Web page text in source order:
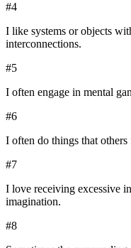
#4
I like systems or objects
interconnections.
#5
I often engage in mental
#6
I often do things that others
#7
I love receiving excessive
imagination.
#8